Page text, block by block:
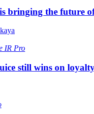
bringing the future
IR Pro
still wins on